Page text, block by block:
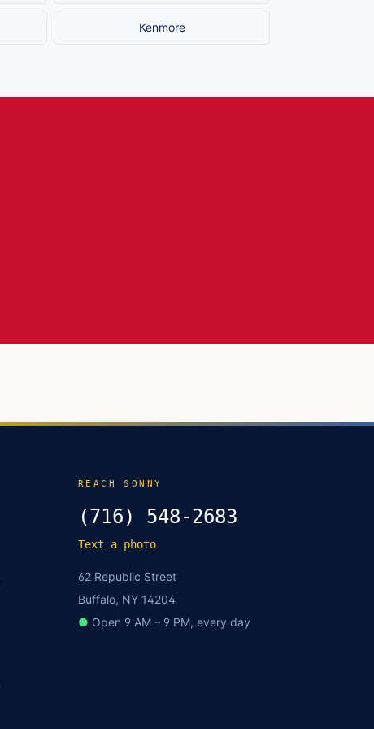
Kenmore
REACH SONNY
(716) 548-2683
Text a photo
62 Republic Street
Buffalo, NY 14204
● Open 9 AM – 9 PM, every day